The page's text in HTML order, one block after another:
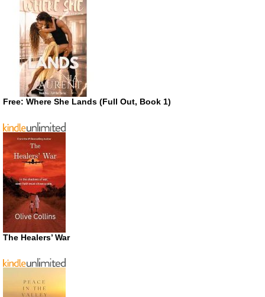
Free: Where She Lands (Full Out, Book 1)
The Healers’ War